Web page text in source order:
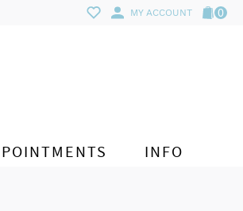
MY ACCOUNT 0
INFO